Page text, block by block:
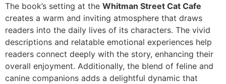
The book’s setting at the Whitman Street Cat Cafe
creates a warm and inviting atmosphere that draws
readers into the daily lives of its characters. The vivid
descriptions and relatable emotional experiences help
readers connect deeply with the story, enhancing their
overall enjoyment. Additionally, the blend of feline and
canine companions adds a delightful dynamic that